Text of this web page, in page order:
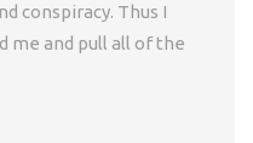
conspiracy. Thus I
me and pull all of the